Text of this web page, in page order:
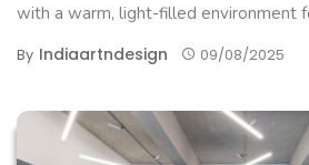
with a warm, light-filled environment
By Indiaartndesign 09/08/2025